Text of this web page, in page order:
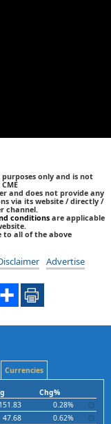
only and is not
and does not provide any
via its website / directly /
channel.
conditions are applicable
to all of the above
Advertise
Currencies
Chg%
151.83
0.28%
47.68
0.62%